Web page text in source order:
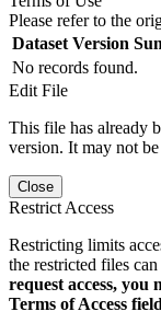
Please refer to the
Dataset Version
No records found.
Edit File
This file has already
version. It may not
Close
Restrict Access
Restricting limits
the restricted files
request access, you
Terms of Access